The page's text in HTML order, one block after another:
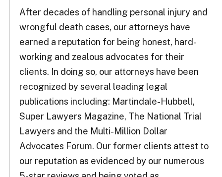
After decades of handling personal injury and
wrongful death cases, our attorneys have
earned a reputation for being honest, hard-
working and zealous advocates for their
clients. In doing so, our attorneys have been
recognized by several leading legal
publications including: Martindale-Hubbell,
Super Lawyers Magazine, The National Trial
Lawyers and the Multi-Million Dollar
Advocates Forum. Our former clients attest to
our reputation as evidenced by our numerous